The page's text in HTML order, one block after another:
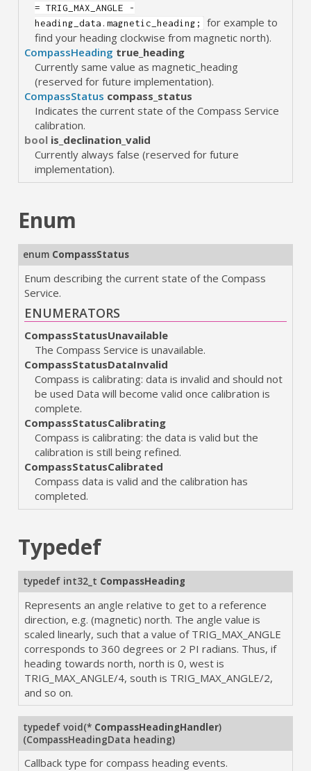
= TRIG_MAX_ANGLE -
heading_data.magnetic_heading;
for example to
find your heading clockwise from magnetic north).
CompassHeading true_heading
Currently same value as magnetic_heading
(reserved for future implementation).
CompassStatus compass_status
Indicates the current state of the Compass Service
calibration.
boolis_declination_valid
Currently always false (reserved for future
implementation).
Enum
enum CompassStatus
Enum describing the current state of the Compass
Service.
ENUMERATORS
CompassStatusUnavailable
The Compass Service is unavailable.
CompassStatusDataInvalid
Compass is calibrating: data is invalid and should not
be used Data will become valid once calibration is
complete.
CompassStatusCalibrating
Compass is calibrating: the data is valid but the
calibration is still being refined.
CompassStatusCalibrated
Compass data is valid and the calibration has
completed.
Typedef
typedef int32_t CompassHeading
Represents an angle relative to get to a reference
direction, e.g. (magnetic) north. The angle value is
scaled linearly, such that a value of TRIG_MAX_ANGLE
corresponds to 360 degrees or 2 PI radians. Thus, if
heading towards north, north is 0, west is
TRIG_MAX_ANGLE/4, south is TRIG_MAX_ANGLE/2,
and so on.
typedef void(* CompassHeadingHandler)
(CompassHeadingData heading)
Callback type for compass heading events.